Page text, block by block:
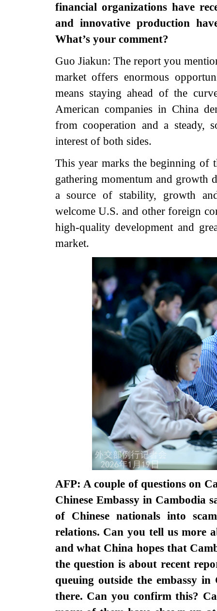
financial organizations have
and innovative production
What’s your comment?
Guo Jiakun: The report you
market offers enormous
means staying ahead of the
American companies in China
from cooperation and a steady,
interest of both sides.
This year marks the beginning of
gathering momentum and growth
a source of stability, growth
welcome U.S. and other foreign
high-quality development and
market.
AFP: A couple of questions on
Chinese Embassy in Cambodia
of Chinese nationals into
relations. Can you tell us more
and what China hopes that
the question is about recent
queuing outside the embassy
there. Can you confirm this?